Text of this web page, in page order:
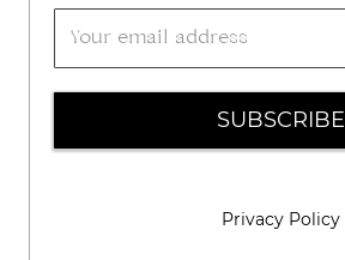
SUBSCRIBE
Privacy Policy